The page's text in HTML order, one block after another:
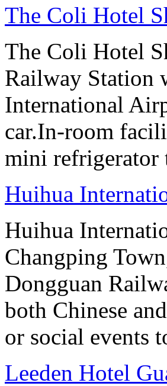
The Coli Hotel
The Coli Hotel
Railway Station
International
car.In-room
mini refrigerator
Huihua
Huihua
Changping
Dongguan
both Chinese
or social events
Leeden Hotel